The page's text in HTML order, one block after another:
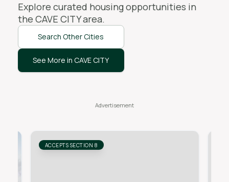
Explore curated housing opportunities in
the CAVE CITYarea.
Search Other Cities
See More in CAVE CITY
ACCEPTS SECTION 8